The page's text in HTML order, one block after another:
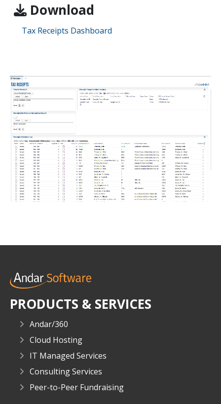
Download
Tax Receipts Dashboard
PRODUCTS & SERVICES
Andar/360
Cloud Hosting
IT Managed Services
Consulting Services
Peer-to-Peer Fundraising